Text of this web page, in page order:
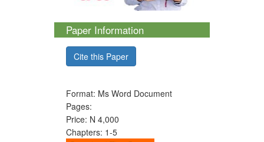
Paper Information
Cite this Paper
Format: Ms Word Document
Pages:
Price: N 4,000
Chapters: 1-5